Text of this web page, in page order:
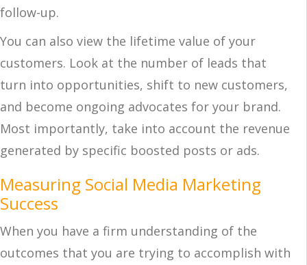
follow-up.
You can also view the lifetime value of your
customers. Look at the number of leads that
turn into opportunities, shift to new customers,
and become ongoing advocates for your brand.
Most importantly, take into account the revenue
generated by specific boosted posts or ads.
Measuring Social Media Marketing
Success
When you have a firm understanding of the
outcomes that you are trying to accomplish with